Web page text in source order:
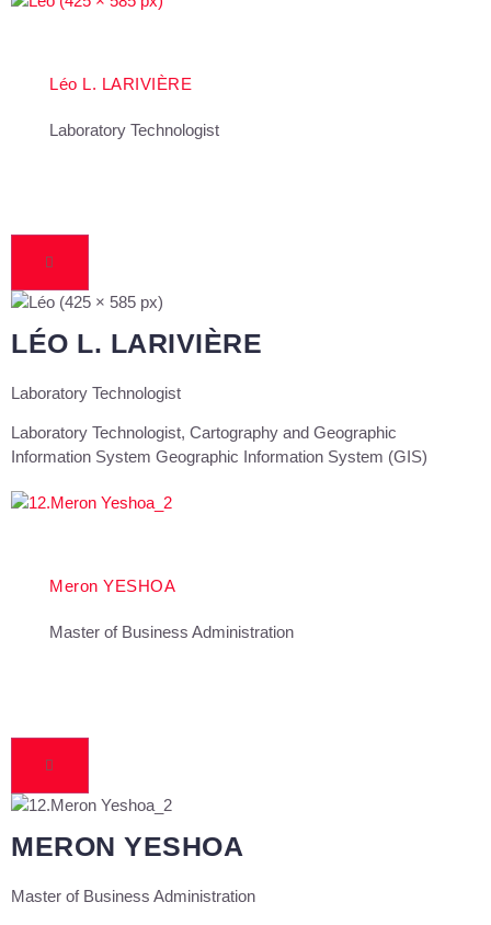
Léo L. LARIVIÈRE
Laboratory Technologist
LÉO L. LARIVIÈRE
Laboratory Technologist
Laboratory Technologist, Cartography and Geographic
Information System Geographic Information System (GIS)
Meron YESHOA
Master of Business Administration
MERON YESHOA
Master of Business Administration